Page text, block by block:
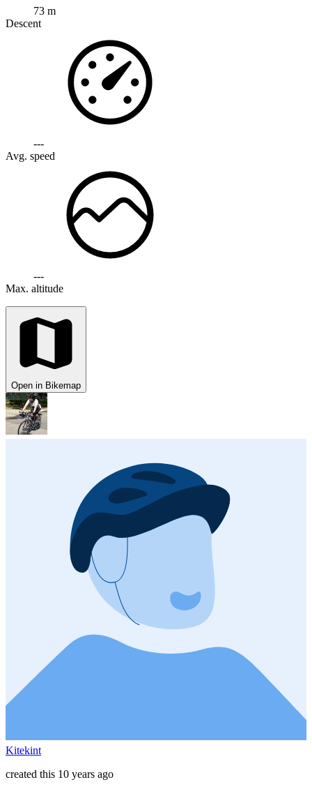
73 m
Descent
---
Avg. speed
---
Max. altitude
Open in Bikemap
Kitekint
created this 10 years ago